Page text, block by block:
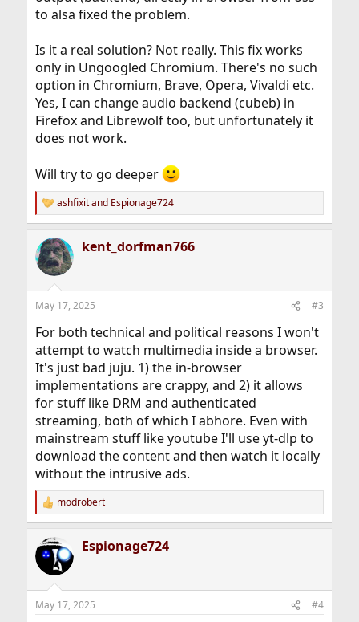
to alsa fixed the problem.
Is it a real solution? Not really. This fix works
only in Ungoogled Chromium. There's no such
option in Chromium, Brave, Opera, Vivaldi etc.
Yes, I can change audio backend (cubeb) in
Firefox and Librewolf too, but unfortunately it
does not work.
Will try to go deeper
R
e
c
t
i
s
ashfixitand Espionage724
kent_dorfman766
May 17, 2025 #3
For both technical and political reasons I won't
attempt to watch multimedia inside a browser.
It's just bad juju. 1) the in-browser
implementations are crappy, and 2) it allows
for stuff like DRM and authenticated
streaming, both of which I abhore. Even with
mainstream stuff like youtube I'll use yt-dlp to
download the content and then watch it locally
without the intrusive ads.
R
e
c
t
i
s
modrobert
Espionage724
May 17, 2025 #4